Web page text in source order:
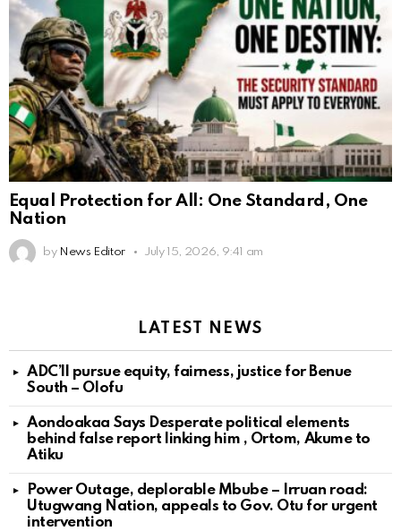
Equal Protection for All: One Standard, One
Nation
by News Editor July 15, 2026, 9:41 am
LATEST NEWS
ADC’ll pursue equity, fairness, justice for Benue
South – Olofu
Aondoakaa Says Desperate political elements
behind false report linking him , Ortom, Akume to
Atiku
Power Outage, deplorable Mbube – Irruan road:
Utugwang Nation, appeals to Gov. Otu for urgent
intervention